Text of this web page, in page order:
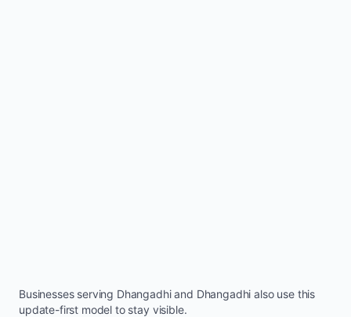
Businesses serving Dhangadhiand Dhangadhi also use this
update-first model to stay visible.